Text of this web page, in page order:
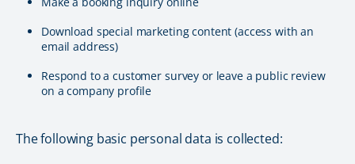
Download special marketing content (access with an
email address)
Respond to a customer survey or leave a public review
on a company profile
The following basic personal data is collected: